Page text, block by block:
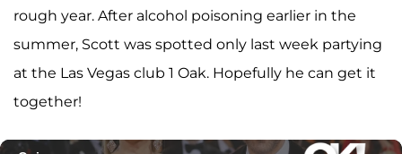
rough year. After alcohol poisoning earlier in the
summer, Scott was spotted only last week partying
at the Las Vegas club 1 Oak. Hopefully he can get it
together!